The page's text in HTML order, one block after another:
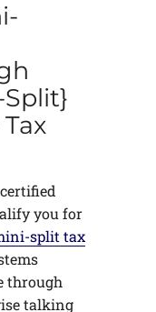
you for
split tax
through
talking